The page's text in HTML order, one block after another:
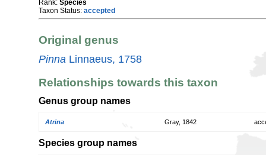
Rank: Species
Taxon Status: accepted
Original genus
Pinna Linnaeus, 1758
Relationships towards this taxon
Genus group names
Atrina Gray, 1842
Species group names